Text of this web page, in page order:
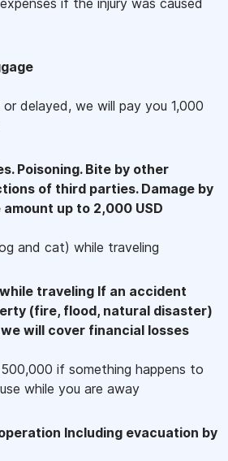
delayed, we will pay you 1,000
Poisoning. Bite by other
of third parties. Damage by
up to 2,000 USD
and cat) while traveling
traveling If an accident
(fire, flood, natural disaster)
will cover financial losses
if something happens to
while you are away
Including evacuation by